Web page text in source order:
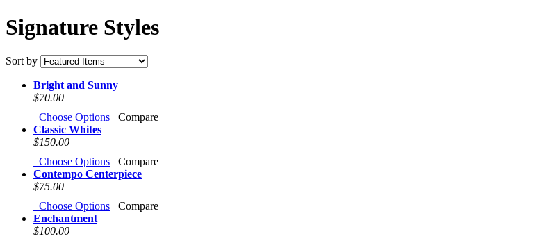
Signature Styles
Sort by
Bright and Sunny
$70.00
Choose Options
Compare
Classic Whites
$150.00
Choose Options
Compare
Contempo Centerpiece
$75.00
Choose Options
Compare
Enchantment
$100.00